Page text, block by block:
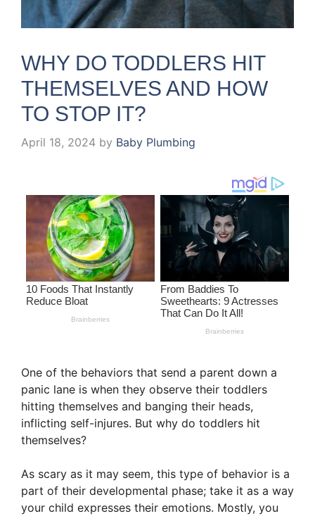
WHY DO TODDLERS HIT
THEMSELVES AND HOW
TO STOP IT?
April 18, 2024 by Baby Plumbing
One of the behaviors that send a parent down a
panic lane is when they observe their toddlers
hitting themselves and banging their heads,
inflicting self-injures. But why do toddlers hit
themselves?
As scary as it may seem, this type of behavior is a
part of their developmental phase; take it as a way
your child expresses their emotions. Mostly, you